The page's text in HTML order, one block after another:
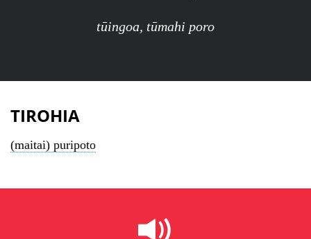
tūingoa, tūmahi poro
TIROHIA
(maitai) puripoto